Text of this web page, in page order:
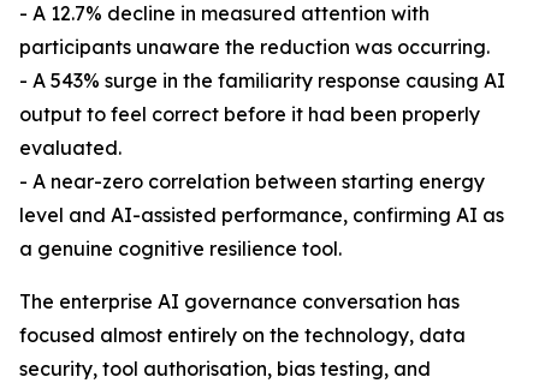
- A 12.7% decline in measured attention with
participants unaware the reduction was occurring.
- A 543% surge in the familiarity response causing AI
output to feel correct before it had been properly
evaluated.
- A near-zero correlation between starting energy
level and AI-assisted performance, confirming AI as
a genuine cognitive resilience tool.
The enterprise AI governance conversation has
focused almost entirely on the technology, data
security, tool authorisation, bias testing, and